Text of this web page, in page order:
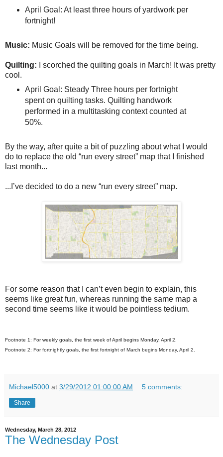
April Goal: At least three hours of yardwork per
fortnight!
Music: Music Goals will be removed for the time being.
Quilting: I scorched the quilting goals in March! It was pretty
cool.
April Goal: Steady Three hours per fortnight
spent on quilting tasks. Quilting handwork
performed in a multitasking context counted at
50%.
By the way, after quite a bit of puzzling about what I would
do to replace the old “run every street” map that I finished
last month...
...I’ve decided to do a new “run every street” map.
For some reason that I can’t even begin to explain, this
seems like great fun, whereas running the same map a
second time seems like it would be pointless tedium.
Footnote 1: For weekly goals, the first week of April begins Monday, April 2.
Footnote 2: For fortnightly goals, the first fortnight of March begins Monday, April 2.
Michael5000 at 3/29/2012 01:00:00 AM 5 comments:
Share
Wednesday, March 28, 2012
The Wednesday Post